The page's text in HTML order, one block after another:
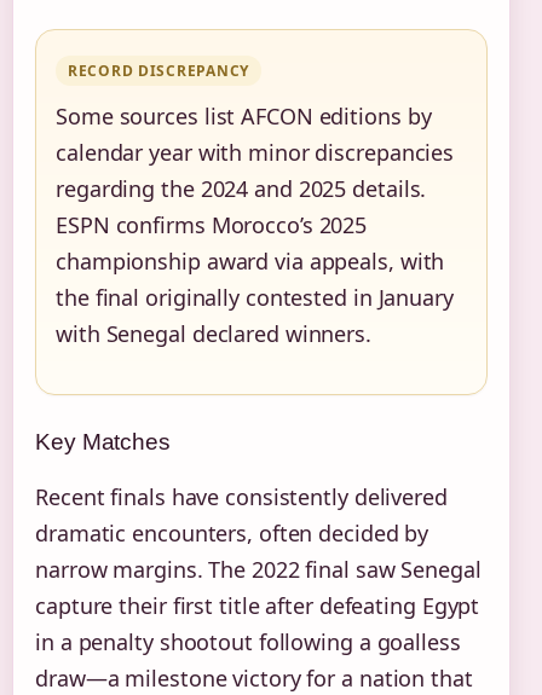
RECORD DISCREPANCY
Some sources list AFCON editions by
calendar year with minor discrepancies
regarding the 2024 and 2025 details.
ESPN confirms Morocco’s 2025
championship award via appeals, with
the final originally contested in January
with Senegal declared winners.
Key Matches
Recent finals have consistently delivered
dramatic encounters, often decided by
narrow margins. The 2022 final saw Senegal
capture their first title after defeating Egypt
in a penalty shootout following a goalless
draw—a milestone victory for a nation that